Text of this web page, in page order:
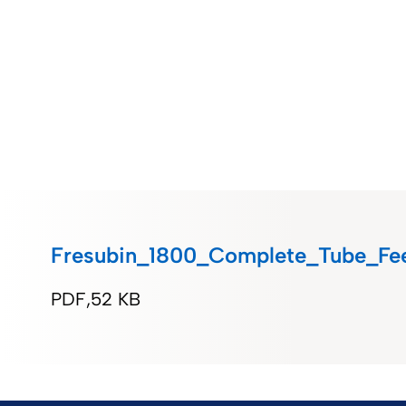
52 KB
PDF